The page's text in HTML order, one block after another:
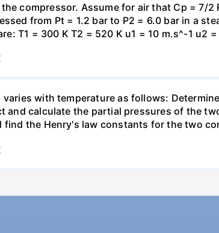
compressor. Assume for air that Cp = 7/
from Pt = 1.2 bar to P2 = 6.0 bar in a
T1 = 300 K T2 = 520 K u1 = 10 m.s^-1 u2
with temperature as follows:
calculate the partial pressures of the
the Henry's law constants for the two